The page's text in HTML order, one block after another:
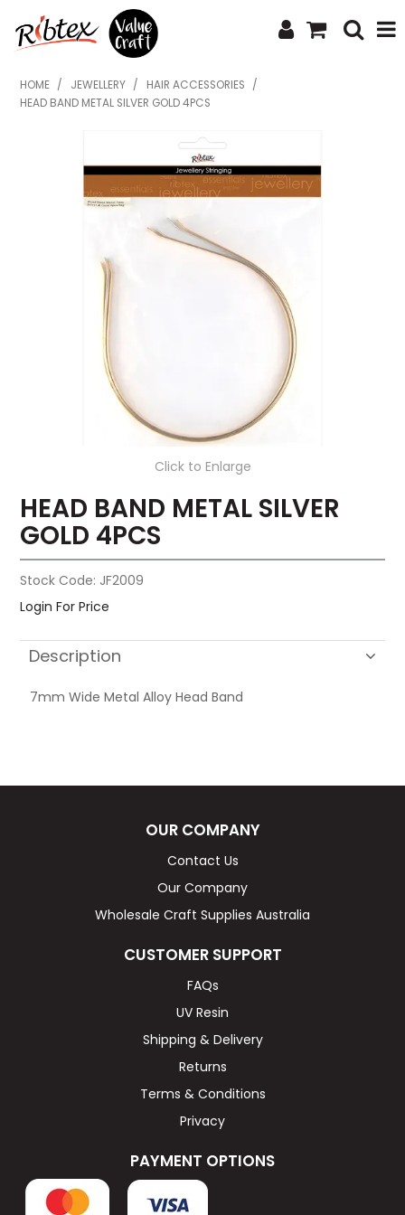
SHOP NOW
SPECIALS
WHAT'S NEW
ABOUT US
HOME / JEWELLERY / HAIR ACCESSORIES
/
HEAD BAND METAL SILVER GOLD 4PCS
Click to Enlarge
HEAD BAND METAL SILVER
GOLD 4PCS
Stock Code: JF2009
Login For Price
Description
7mm Wide Metal Alloy Head Band
OUR COMPANY
Contact Us
Our Company
Wholesale Craft Supplies Australia
CUSTOMER SUPPORT
FAQs
UV Resin
Shipping & Delivery
Returns
Terms & Conditions
Privacy
PAYMENT OPTIONS